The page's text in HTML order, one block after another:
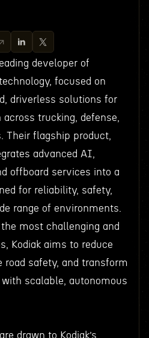
developer of
focused on
driverless solutions for
trucking, defense,
Their flagship product,
advanced AI,
offboard services into a
for reliability, safety,
range of environments.
most challenging and
Kodiak aims to reduce
road safety, and transform
scalable, autonomous
drawn to Kodiak’s